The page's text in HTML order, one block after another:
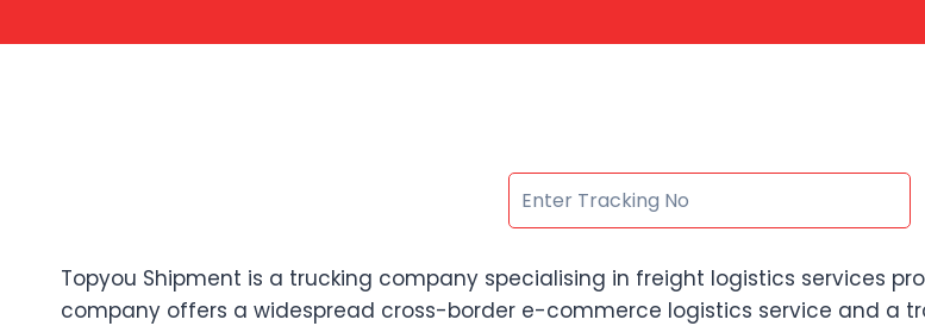
Topyou Shipment is a trucking company specialising in freight logistics services
company offers a widespread cross-border e-commerce logistics service and a